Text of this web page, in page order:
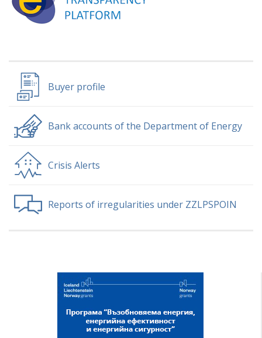
Buyer profile
Bank accounts of the Department of Energy
Crisis Alerts
Reports of irregularities under ZZLPSPOIN